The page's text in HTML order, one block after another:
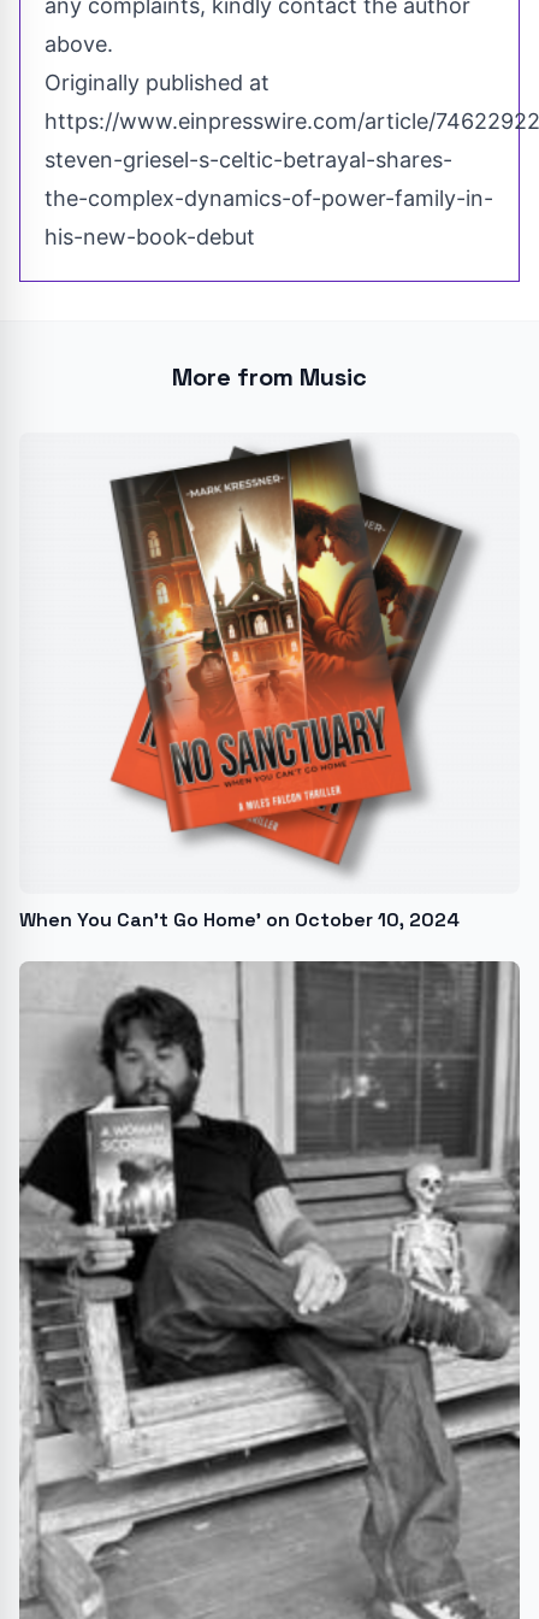
any complaints, kindly contact the author
above.
Originally published at
https://www.einpresswire.com/article/
steven-griesel-s-celtic-betrayal-shares-
the-complex-dynamics-of-power-family-in-
his-new-book-debut
More from Music
When You Can’t Go Home' on October 10, 2024